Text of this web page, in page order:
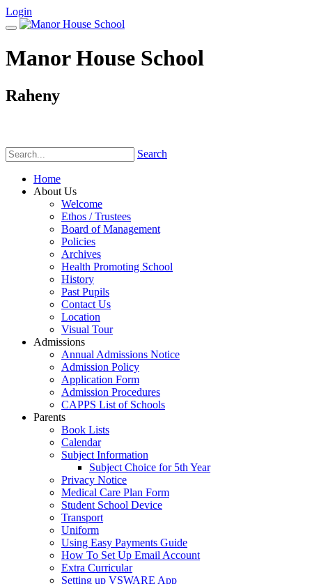
Login
Manor House School
Raheny
Search
Home
About Us
Welcome
Ethos / Trustees
Board of Management
Policies
Archives
Health Promoting School
History
Past Pupils
Contact Us
Location
Visual Tour
Admissions
Annual Admissions Notice
Admission Policy
Application Form
Admission Procedures
CAPPS List of Schools
Parents
Book Lists
Calendar
Subject Information
Subject Choice for 5th Year
Privacy Notice
Medical Care Plan Form
Student School Device
Transport
Uniform
Using Easy Payments Guide
How To Set Up Email Account
Extra Curricular
Setting up VSWARE App